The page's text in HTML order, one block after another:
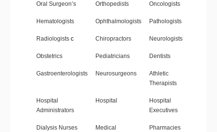
Oral Surgeon’s Orthopedists Oncologists
Hematologists Ophthalmologists Pathologists
Radiologists c Chiropractors Neurologists
Obstetrics Pediatricians Dentists
Gastroenterologists Neurosurgeons
Athletic
Therapists
Hospital
Administrators
Hospital
Hospital
Executives
Dialysis Nurses
Medical
Pharmacies